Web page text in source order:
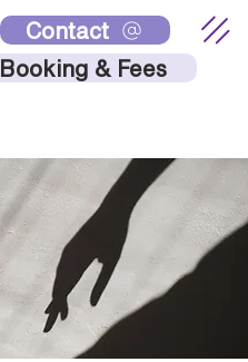
Contact
Booking & Fees